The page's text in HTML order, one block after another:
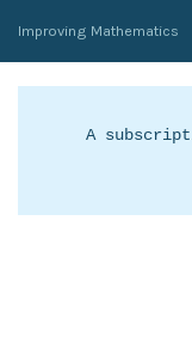
Skip
to
Improving Mathematics
A